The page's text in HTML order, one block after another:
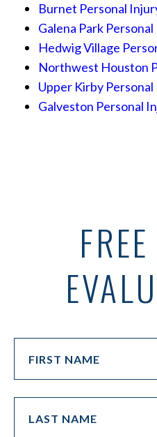
Burnet Personal
Galena Park
Hedwig Village
Northwest Houston
Upper Kirby
Galveston Personal